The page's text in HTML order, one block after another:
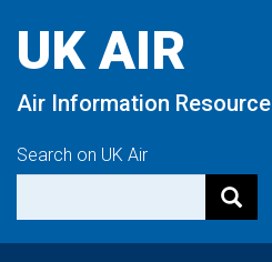
content
UK AIR
Air Information Resource
Search on UK Air